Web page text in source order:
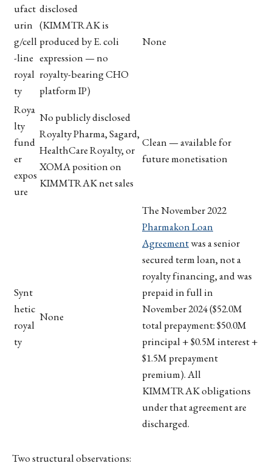
ufact
urin
g/cell
-line
royal
ty
disclosed
(KIMMTRAK is
produced by E. coli
expression — no
royalty-bearing CHO
platform IP)
None
Roya
lty
fund
er
expos
ure
No publicly disclosed
Royalty Pharma, Sagard,
HealthCare Royalty, or
XOMA position on
KIMMTRAK net sales
Clean — available for
future monetisation
Synt
hetic
royal
ty
None
The November 2022
Pharmakon Loan
Agreementwas a senior
secured term loan, not a
royalty financing, and was
prepaid in full in
November 2024 ($52.0M
total prepayment: $50.0M
principal + $0.5M interest +
$1.5M prepayment
premium). All
KIMMTRAK obligations
under that agreement are
discharged.
Two structural observations: